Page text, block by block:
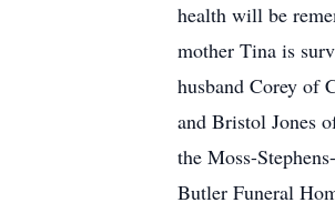
health will be
mother Tina is
husband Corey of
and Bristol Jones
the Moss-
Butler Funeral